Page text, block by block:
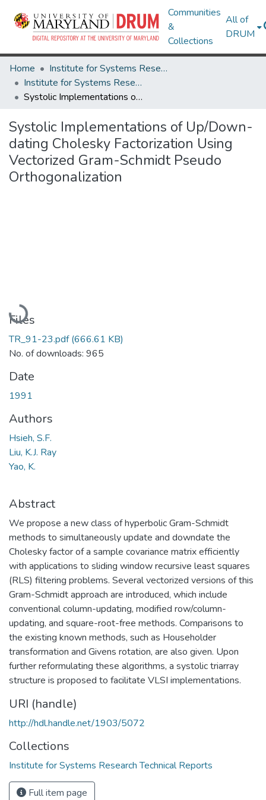
Communities
&
Collections
All of
DRUM
Home
Institute for Systems Research
Institute for Systems Research Technical Reports
Systolic Implementations of Up/Down-dating Cholesky Factorization Using Vectorized Gram-Schmidt Pseudo Orthogonalization
Systolic Implementations of Up/Down-
dating Cholesky Factorization Using
Vectorized Gram-Schmidt Pseudo
Orthogonalization
Loading...
Files
TR_91-23.pdf(666.61 KB)
No. of downloads: 965
Date
1991
Authors
Hsieh, S.F.
Liu, K.J. Ray
Yao, K.
Abstract
We propose a new class of hyperbolic Gram-Schmidt
methods to simultaneously update and downdate the
Cholesky factor of a sample covariance matrix efficiently
with applications to sliding window recursive least squares
(RLS) filtering problems. Several vectorized versions of this
Gram-Schmidt approach are introduced, which include
conventional column-updating, modified row/column-
updating, and square-root-free methods. Comparisons to
the existing known methods, such as Householder
transformation and Givens rotation, are also given. Upon
further reformulating these algorithms, a systolic triarray
structure is proposed to facilitate VLSI implementations.
URI (handle)
http://hdl.handle.net/1903/5072
Collections
Institute for Systems Research Technical Reports
Full item page